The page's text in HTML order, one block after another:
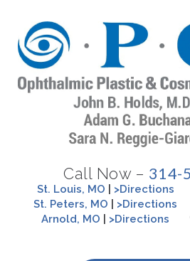
Call Now – 314-
St. Louis, MO
>Directions
St. Peters, MO
>Directions
Arnold, MO
>Directions